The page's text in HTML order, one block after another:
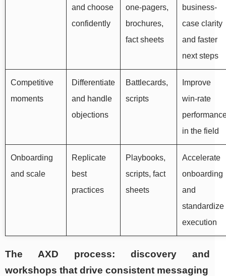
and choose
confidently
one-pagers,
brochures,
fact sheets
business-
case clarity
and faster
next steps
Competitive
moments
Differentiate
and handle
objections
Battlecards,
scripts
Improve
win-rate
in the field
Onboarding
and scale
Replicate
best
practices
Playbooks,
scripts, fact
sheets
Accelerate
onboarding
and
standardize
execution
The AXD process: discovery and
workshops that drive consistent messaging